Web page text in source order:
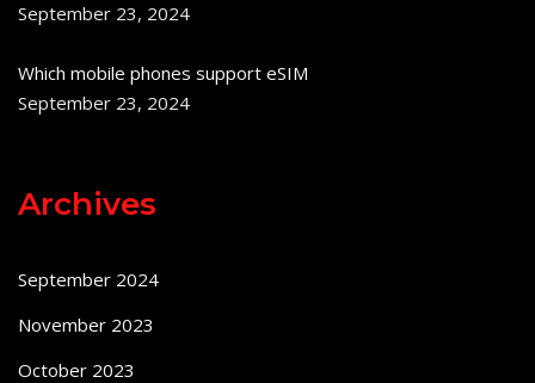
September 23, 2024
Which mobile phones support eSIM
September 23, 2024
Archives
September 2024
November 2023
October 2023